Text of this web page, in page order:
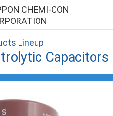
CHEMI-CON
Lineup
Capacitors